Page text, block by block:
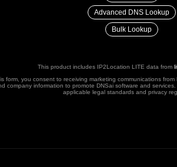
Advanced DNS Lookup
Bulk Lookup
This product includes IP2Location LITE data from
form, you consent to receiving marketing communications
company information to promote DNSai software and
applicable legal standards and privacy